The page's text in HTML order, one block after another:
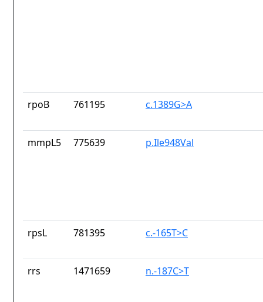
rpoB 761195 c.1389G>A
mmpL5 775639 p.Ile948Val
rpsL 781395 c.-165T>C
rrs 1471659 n.-187C>T